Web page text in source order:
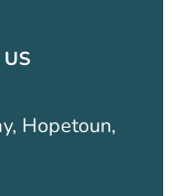
Hopetoun,